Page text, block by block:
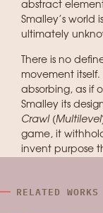
abstract
Smalley’s
ultimately
There is no
movement
absorbing, as if
Smalley its
Crawl
game, it
invent purpose
RELATED WORKS